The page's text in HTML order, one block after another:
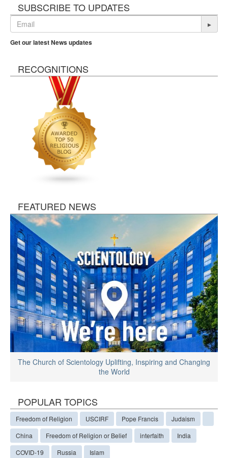
SUBSCRIBE TO UPDATES
▸
Get our latest News updates
RECOGNITIONS
FEATURED NEWS
The Church of Scientology Uplifting, Inspiring and Changing
the World
POPULAR TOPICS
Freedom of Religion USCIRF Pope Francis
Judaism
China
Freedom of Religion or Belief interfaith
India
COVID-19
Russia Islam